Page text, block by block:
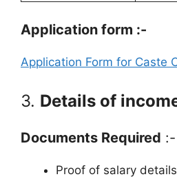
Application form :-
Application Form for Caste
3. Details of
Documents Required :-
Proof of salary details